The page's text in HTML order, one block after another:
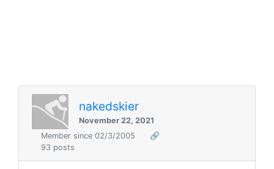
nakedskier
November 22, 2021
Member since 02/3/2005
🔗
93 posts